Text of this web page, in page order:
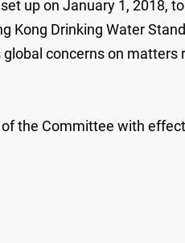
up on January 1, 2018,
Kong Drinking Water
concerns on
the Committee with